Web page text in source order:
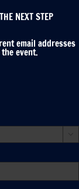
NEXT STEP
email addresses
event.